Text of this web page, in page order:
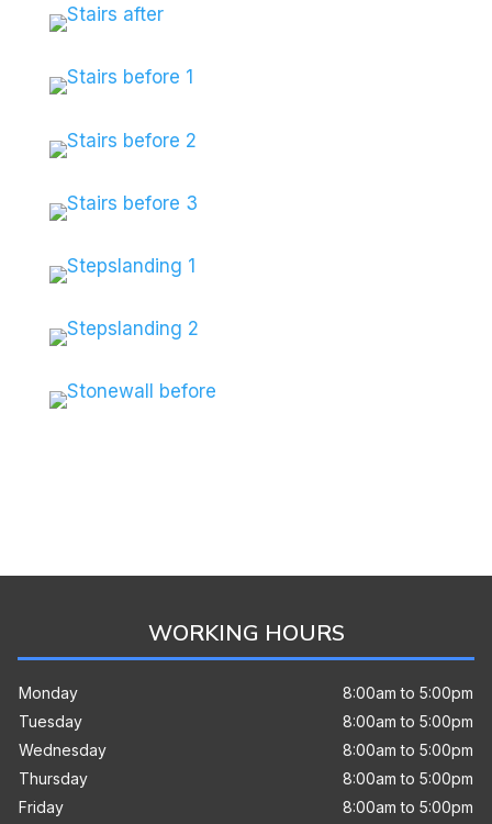
WORKING HOURS
Monday
8:00am to 5:00pm
Tuesday
8:00am to 5:00pm
Wednesday
8:00am to 5:00pm
Thursday
8:00am to 5:00pm
Friday
8:00am to 5:00pm